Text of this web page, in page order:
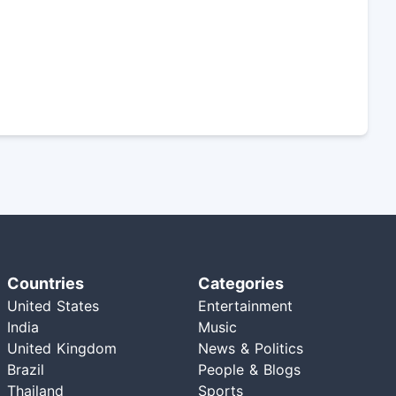
Countries
United States
India
United Kingdom
Brazil
Thailand
Categories
Entertainment
Music
News & Politics
People & Blogs
Sports